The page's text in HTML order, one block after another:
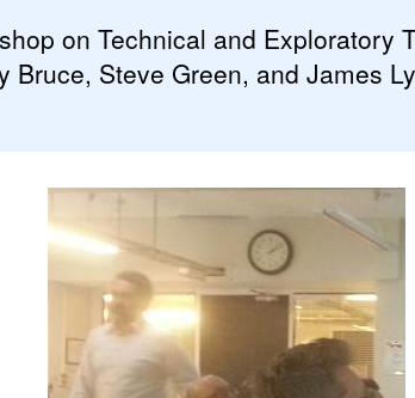
on Technical and Exploratory
Bruce, Steve Green, and James